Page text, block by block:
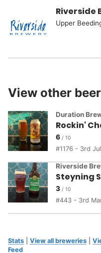
Riverside
Upper
View other
Duration
Rockin'
6
1176 - 3rd
Riverside
Steyning
3
443 - 3rd
Stats View all breweries
Feed